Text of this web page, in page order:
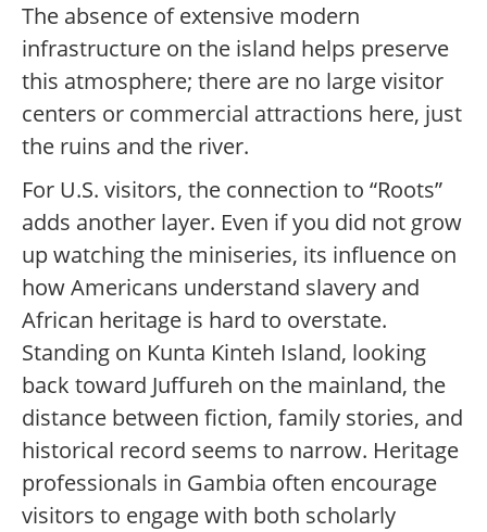
The absence of extensive modern
infrastructure on the island helps preserve
this atmosphere; there are no large visitor
centers or commercial attractions here, just
the ruins and the river.
For U.S. visitors, the connection to “Roots”
adds another layer. Even if you did not grow
up watching the miniseries, its influence on
how Americans understand slavery and
African heritage is hard to overstate.
Standing on Kunta Kinteh Island, looking
back toward Juffureh on the mainland, the
distance between fiction, family stories, and
historical record seems to narrow. Heritage
professionals in Gambia often encourage
visitors to engage with both scholarly